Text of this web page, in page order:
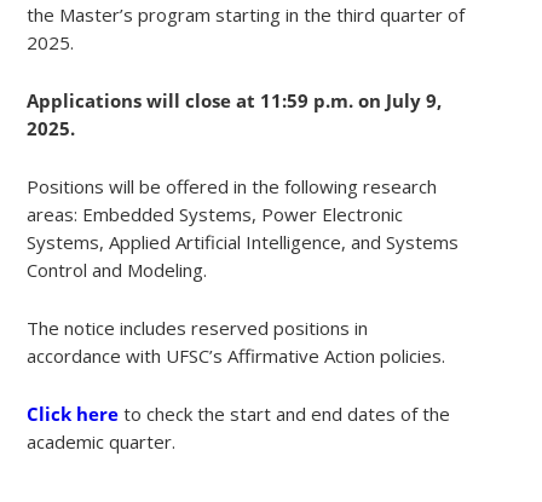
the Master’s program starting in the third quarter of
2025.
Applications will close at 11:59 p.m. on July 9,
2025.
Positions will be offered in the following research
areas: Embedded Systems, Power Electronic
Systems, Applied Artificial Intelligence, and Systems
Control and Modeling.
The notice includes reserved positions in
accordance with UFSC’s Affirmative Action policies.
Click here to check the start and end dates of the
academic quarter.